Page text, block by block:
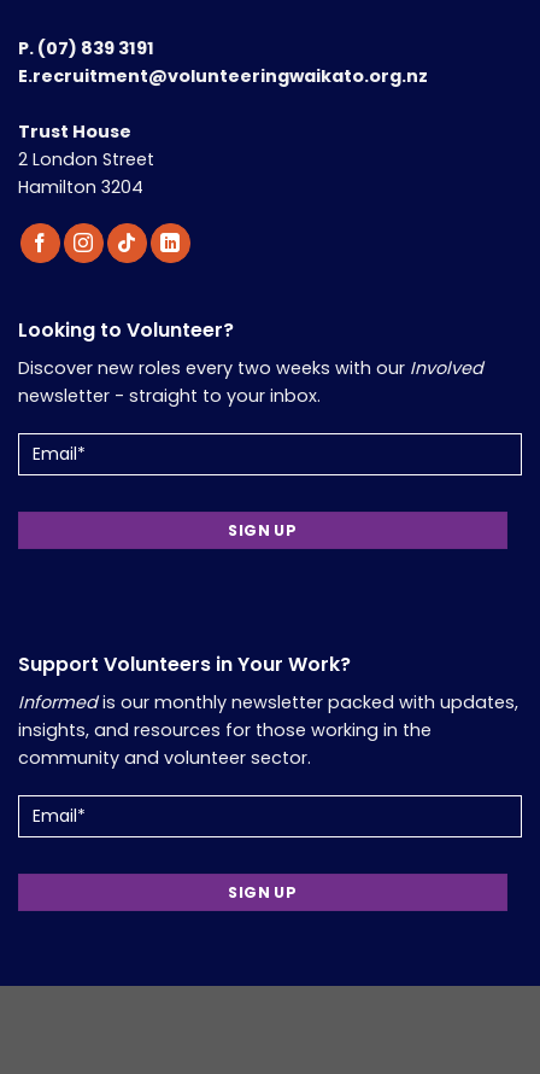
P. (07) 839 3191
E.recruitment@volunteeringwaikato.org.nz
Trust House
2 London Street
Hamilton 3204
Looking to Volunteer?
Discover new roles every two weeks with our Involved
newsletter - straight to your inbox.
(Required)
Support Volunteers in Your Work?
Informedis our monthly newsletter packed with updates,
insights, and resources for those working in the
community and volunteer sector.
(Required)